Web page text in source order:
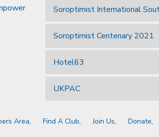
Soroptimist International
Soroptimist Centenary 2021
Hotel63
UKPAC
Area Find A Club Join Us Donate